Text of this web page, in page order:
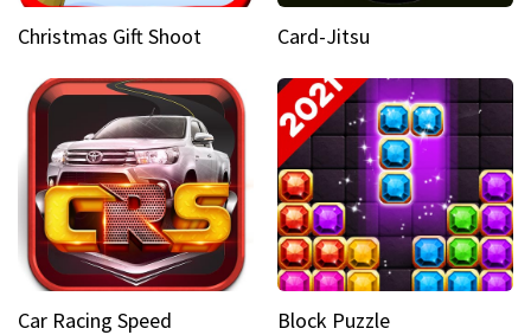
Christmas Gift Shoot Card-Jitsu
Car Racing Speed Block Puzzle